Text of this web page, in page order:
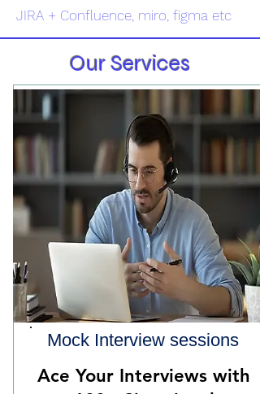
JIRA + Confluence, miro, figma etc
Mock Interview sessions
Ace Your Interviews with
Our Services